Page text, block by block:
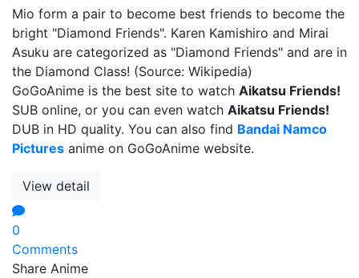
Mio form a pair to become best friends to become the
bright "Diamond Friends". Karen Kamishiro and Mirai
Asuku are categorized as "Diamond Friends" and are in
the Diamond Class! (Source: Wikipedia)
GoGoAnime is the best site to watch Aikatsu Friends!
SUB online, or you can even watch Aikatsu Friends!
DUB in HD quality. You can also find Bandai Namco
Pictures anime on GoGoAnime website.
View detail
0
Comments
Share Anime